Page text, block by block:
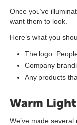
Once you’ve
want them to look.
Here’s what you
The logo.
Company
Any products
Warm
We’ve made